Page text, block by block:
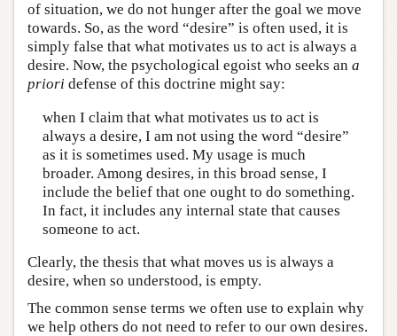
of situation, we do not hunger after the goal we move
towards. So, as the word “desire” is often used, it is
simply false that what motivates us to act is always a
desire. Now, the psychological egoist who seeks an a
priori defense of this doctrine might say:
when I claim that what motivates us to act is
always a desire, I am not using the word “desire”
as it is sometimes used. My usage is much
broader. Among desires, in this broad sense, I
include the belief that one ought to do something.
In fact, it includes any internal state that causes
someone to act.
Clearly, the thesis that what moves us is always a
desire, when so understood, is empty.
The common sense terms we often use to explain why
we help others do not need to refer to our own desires.